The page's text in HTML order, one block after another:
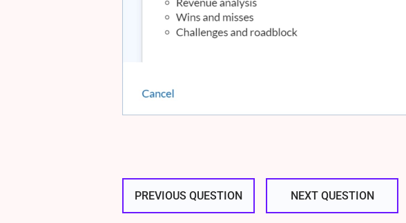
PREVIOUS QUESTION NEXT QUESTION